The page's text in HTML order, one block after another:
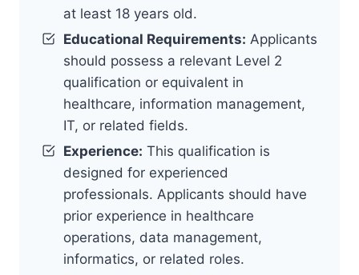
at least 18 years old.
Educational Requirements: Applicants
should possess a relevant Level 2
qualification or equivalent in
healthcare, information management,
IT, or related fields.
Experience: This qualification is
designed for experienced
professionals. Applicants should have
prior experience in healthcare
operations, data management,
informatics, or related roles.